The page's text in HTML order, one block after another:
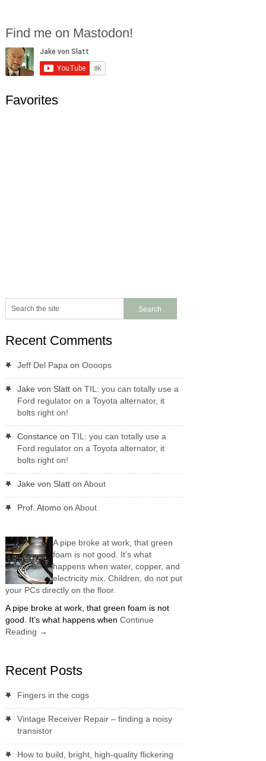
Find me on Mastodon!
Favorites
Recent Comments
Jeff Del Papaon Oooops
Jake von Slatton TIL: you can totally use a
Ford regulator on a Toyota alternator, it
bolts right on!
Constance on TIL: you can totally use a
Ford regulator on a Toyota alternator, it
bolts right on!
Jake von Slatton About
Prof. Atomoon About
A pipe broke at work, that green
foam is not good. It’s what
happens when water, copper, and
electricity mix. Children, do not put
your PCs directly on the floor.
A pipe broke at work, that green foam is not
good. It’s what happens when Continue
Reading →
Recent Posts
Fingers in the cogs
Vintage Receiver Repair – finding a noisy
transistor
How to build, bright, high-quality flickering